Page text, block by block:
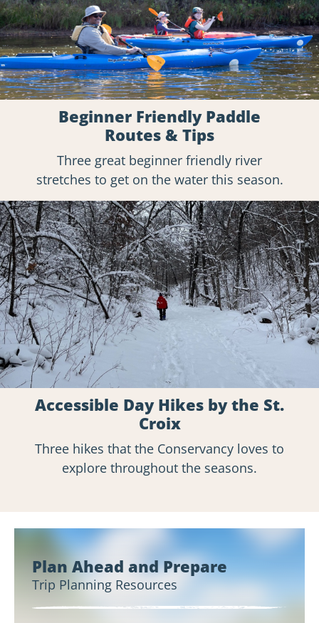
Beginner Friendly Paddle
Routes & Tips
Three great beginner friendly river
stretches to get on the water this season.
Explore
Hikes
Accessible Day Hikes by the St.
Croix
Three hikes that the Conservancy loves to
explore throughout the seasons.
Plan Ahead and Prepare
Trip Planning Resources